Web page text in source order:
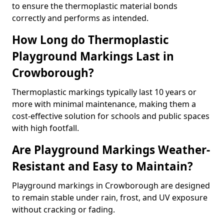
to ensure the thermoplastic material bonds
correctly and performs as intended.
How Long do Thermoplastic
Playground Markings Last in
Crowborough?
Thermoplastic markings typically last 10 years or
more with minimal maintenance, making them a
cost-effective solution for schools and public spaces
with high footfall.
Are Playground Markings Weather-
Resistant and Easy to Maintain?
Playground markings in Crowborough are designed
to remain stable under rain, frost, and UV exposure
without cracking or fading.